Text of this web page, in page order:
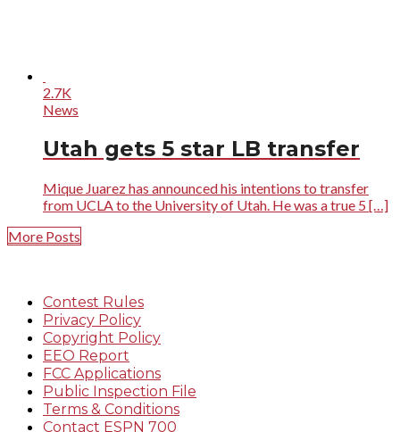
2.7K
News
Utah gets 5 star LB transfer
Mique Juarez has announced his intentions to transfer
from UCLA to the University of Utah. He was a true 5 […]
More Posts
Contest Rules
Privacy Policy
Copyright Policy
EEO Report
FCC Applications
Public Inspection File
Terms & Conditions
Contact ESPN 700